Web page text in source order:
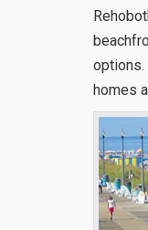
options.
homes